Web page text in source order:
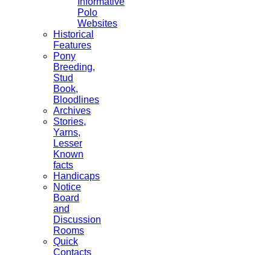
Polo
Websites
Historical
Features
Pony
Breeding,
Stud
Book,
Bloodlines
Archives
Stories,
Yarns,
Lesser
Known
facts
Handicaps
Notice
Board
and
Discussion
Rooms
Quick
Contacts